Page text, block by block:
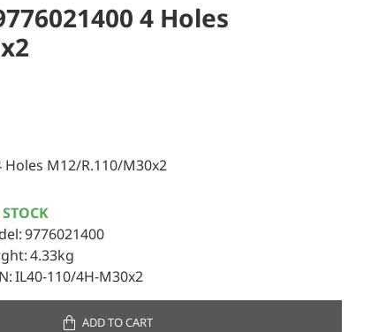
4 Holes
M12/R.110/M30x2
9776021400
4.33kg
IL40-110/4H-M30x2
ADD TO CART